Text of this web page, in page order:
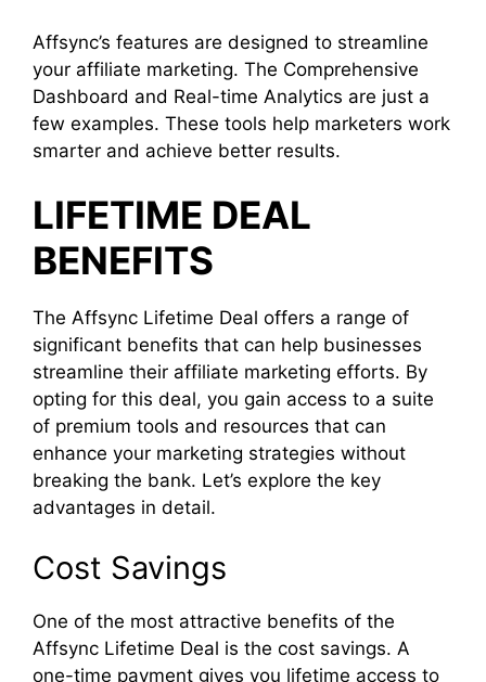
Affsync’s features are designed to streamline
your affiliate marketing. The Comprehensive
Dashboard and Real-time Analytics are just a
few examples. These tools help marketers work
smarter and achieve better results.
LIFETIME DEAL
BENEFITS
The Affsync Lifetime Deal offers a range of
significant benefits that can help businesses
streamline their affiliate marketing efforts. By
opting for this deal, you gain access to a suite
of premium tools and resources that can
enhance your marketing strategies without
breaking the bank. Let’s explore the key
advantages in detail.
Cost Savings
One of the most attractive benefits of the
Affsync Lifetime Deal is the cost savings. A
one-time payment gives you lifetime access to